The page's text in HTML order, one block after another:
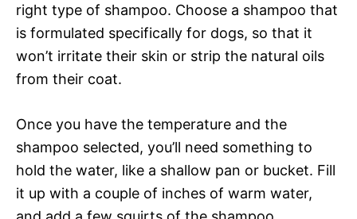
right type of shampoo. Choose a shampoo that
is formulated specifically for dogs, so that it
won’t irritate their skin or strip the natural oils
from their coat.
Once you have the temperature and the
shampoo selected, you’ll need something to
hold the water, like a shallow pan or bucket. Fill
it up with a couple of inches of warm water,